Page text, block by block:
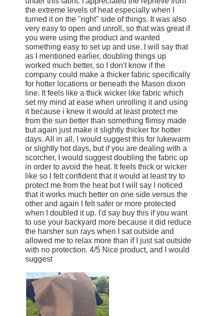
the extreme levels of heat especially when I
turned it on the "right" side of things. It was also
very easy to open and unroll, so that was great if
you were using the product and wanted
something easy to set up and use. I will say that
as I mentioned earlier, doubling things up
worked much better, so I don't know if the
company could make a thicker fabric specifically
for hotter locations or beneath the Mason dixon
line. It feels like a thick wicker like fabric which
set my mind at ease when unrolling it and using
it because i knew it would at least protect me
from the sun better than something flimsy made
but again just make it slightly thicker for hotter
days. All in all, I would suggest this for lukewarm
or slightly hot days, but if you are dealing with a
scorcher, I would suggest doubling the fabric up
in order to avoid the heat. It feels thick or wicker
like so I felt confident that it would at least try to
protect me from the heat but I will say I noticed
that it works much better on one side versus the
other and again I felt safer or more protected
when I doubled it up. I'd say buy this if you want
to use your backyard more because it did reduce
the harsher sun rays when I sat outside and
allowed me to relax more than if I just sat outside
with no protection. 4/5 Nice product, and I would
suggest